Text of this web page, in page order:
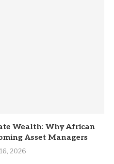
Wealth: Why African
Asset Managers
2026